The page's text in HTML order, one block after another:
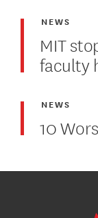
MIT
faculty
NEWS
10
NEWS